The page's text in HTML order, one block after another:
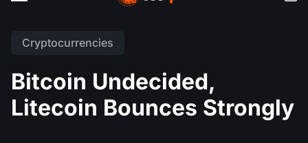
Cryptocurrencies
Bitcoin Undecided,
Litecoin Bounces Strongly